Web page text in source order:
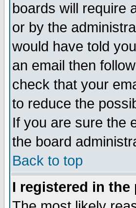
boards will require
or by the
would have told
an email then
check that your
to reduce the
If you are sure the
the board
Back to top
I registered in